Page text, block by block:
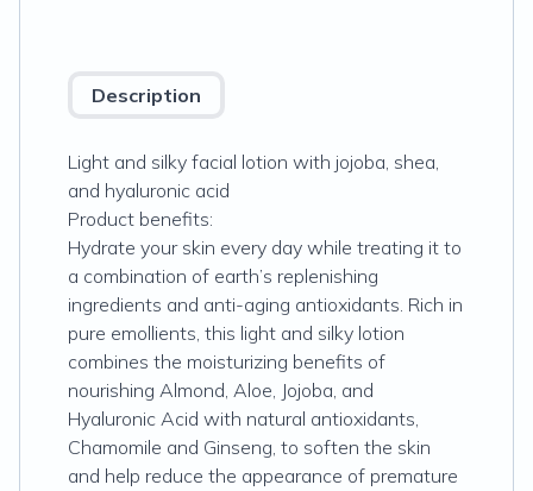
Description
Light and silky facial lotion with jojoba, shea,
and hyaluronic acid
Product benefits:
Hydrate your skin every day while treating it to
a combination of earth’s replenishing
ingredients and anti-aging antioxidants. Rich in
pure emollients, this light and silky lotion
combines the moisturizing benefits of
nourishing Almond, Aloe, Jojoba, and
Hyaluronic Acid with natural antioxidants,
Chamomile and Ginseng, to soften the skin
and help reduce the appearance of premature